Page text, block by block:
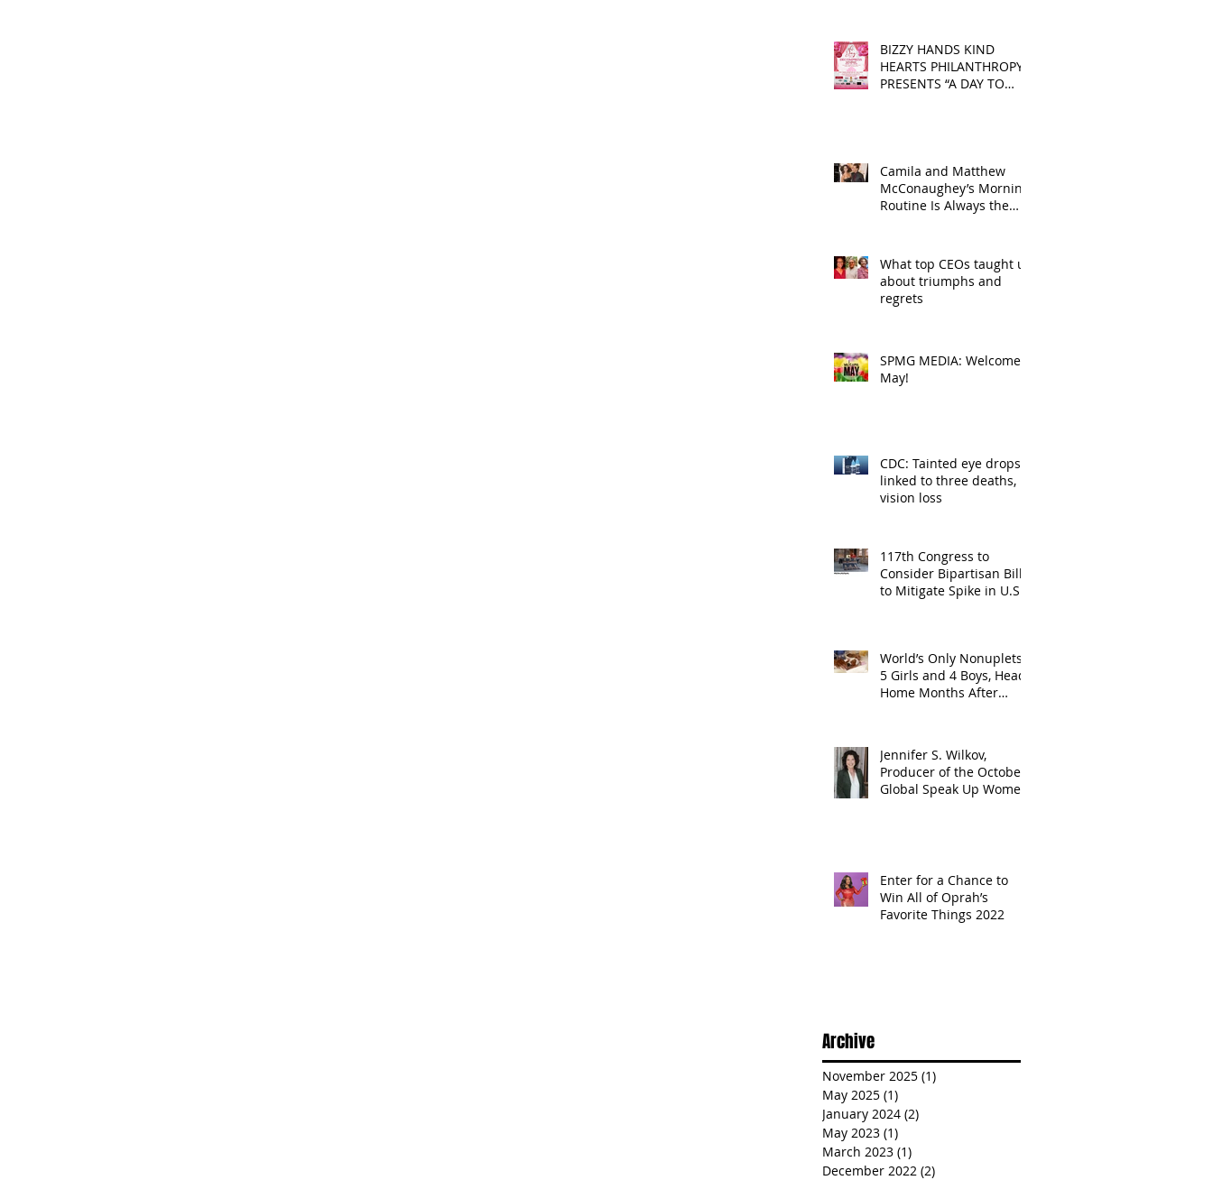
BIZZY HANDS KIND
HEARTS PHILANTHROPY
PRESENTS “A DAY TO
Camila and Matthew
McConaughey’s Morning
Routine Is Always the
What top CEOs taught us
about triumphs and
regrets
SPMG MEDIA: Welcome
May!
CDC: Tainted eye drops
linked to three deaths,
vision loss
117th Congress to
Consider Bipartisan Bill
to Mitigate Spike in U.S.
World’s Only Nonuplets,
5 Girls and 4 Boys, Head
Home Months After
Jennifer S. Wilkov,
Producer of the October
Global Speak Up Women
Enter for a Chance to
Win All of Oprah’s
Favorite Things 2022
Archive
November 2025 (1)
May 2025 (1)
January 2024 (2)
May 2023 (1)
March 2023 (1)
December 2022 (2)